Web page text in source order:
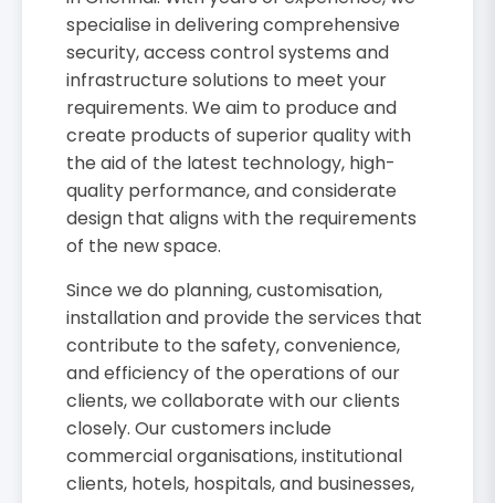
specialise in delivering comprehensive
security, access control systems and
infrastructure solutions to meet your
requirements. We aim to produce and
create products of superior quality with
the aid of the latest technology, high-
quality performance, and considerate
design that aligns with the requirements
of the new space.
Since we do planning, customisation,
installation and provide the services that
contribute to the safety, convenience,
and efficiency of the operations of our
clients, we collaborate with our clients
closely. Our customers include
commercial organisations, institutional
clients, hotels, hospitals, and businesses,